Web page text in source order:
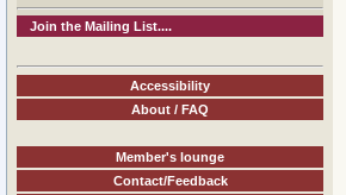
Join the Mailing List....
Accessibility
About / FAQ
Member's lounge
Contact/Feedback